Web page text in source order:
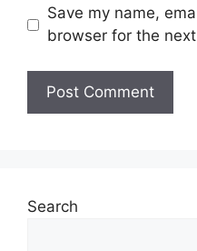
Save my name,
browser for the
Search